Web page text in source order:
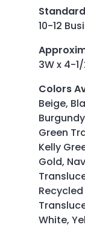
10-12
3W x 4-
Colors
Beige,
Green
Kelly
Gold,
Recycled
White,